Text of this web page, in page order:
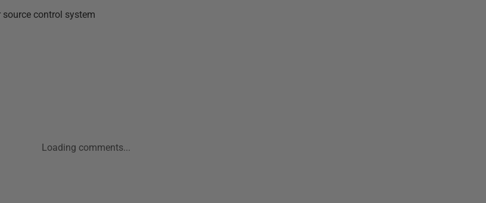
control system
Loading comments...